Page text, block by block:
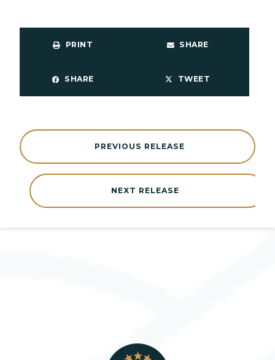
PRINT SHARE
SHARE TWEET
NEXT RELEASE
PREVIOUS RELEASE